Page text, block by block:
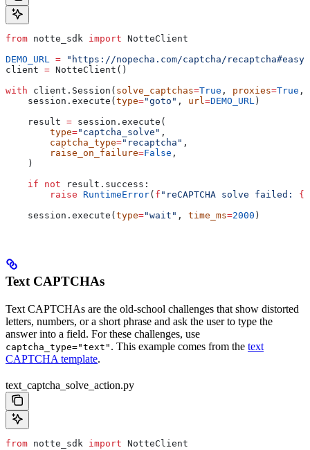
from notte_sdk import NotteClient
DEMO_URL = "https://nopecha.com/captcha/recaptcha#easy"
client = NotteClient()
with client.Session( solve_captchas=True , proxies=True ,
    session.execute(
type="goto" , url=DEMO_URL )
    result
= session.execute(
        type
="captcha_solve" ,
        captcha_type
="recaptcha" ,
        raise_on_failure
=False ,
    )
    if
not result.success:
        raise
RuntimeError( f "reCAPTCHA solve failed: {
    session.execute(
type="wait" , time_ms=2000 )
Text CAPTCHAs
Text CAPTCHAs are the old-school challenges that show distorted
letters, numbers, or a short phrase and ask the user to type the
answer into a field. For these challenges, use
captcha_type="text" . This example comes from the text
CAPTCHA template.
text_captcha_solve_action.py
from notte_sdk import NotteClient